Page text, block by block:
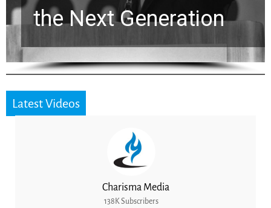
for a Breakthrough
Latest Videos
Charisma Media
138K Subscribers